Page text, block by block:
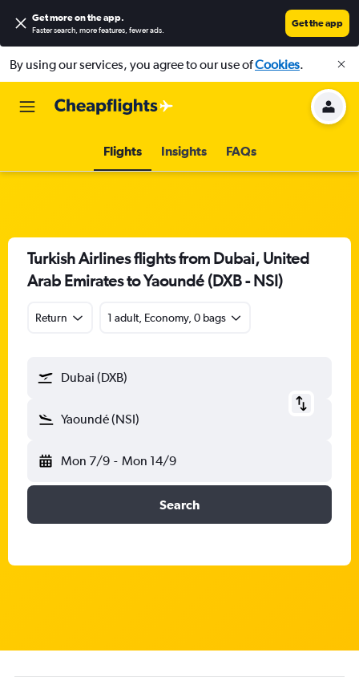
Get more on the app.
Faster search, more features, fewer ads.
Get the app
By using our services, you agree to our use ofCookies.
Flights Insights FAQs
Turkish Airlines flights from Dubai, United
Arab Emirates to Yaoundé (DXB - NSI)
Return 1 adult, Economy, 0 bags
Dubai (DXB)
Yaoundé (NSI)
Mon 7/9 - Mon 14/9
Search